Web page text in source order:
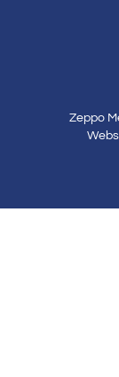
Zeppo